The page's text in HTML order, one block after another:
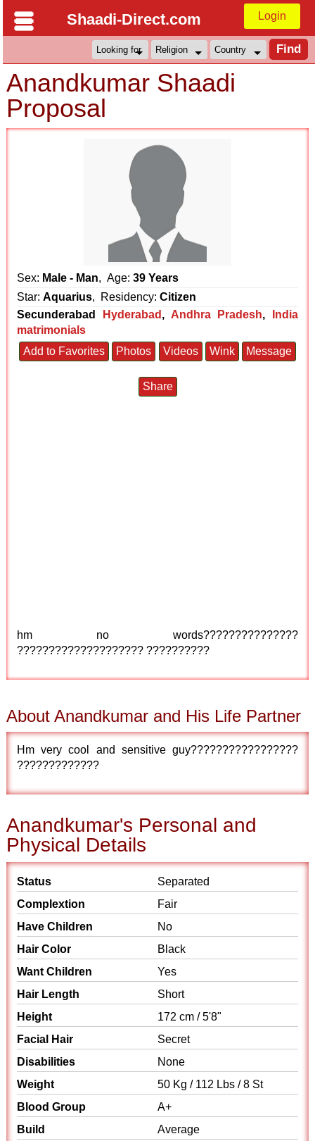
Shaadi-Direct.com Login
Anandkumar Shaadi
Proposal
Sex: Male - Man, Age:39 Years
Star:Aquarius, Residency:Citizen
Secunderabad
Hyderabad , Andhra Pradesh,
India
matrimonials
Add to Favorites
Photos Videos Wink Message
Share
hm no words???????????????
???????????????????? ??????????
About Anandkumar and His Life Partner
Hm very cool and sensitive guy?????????????????
?????????????
Anandkumar's Personal and
Physical Details
Status
Separated
Complextion
Fair
Have Children
No
Hair Color
Black
Want Children
Yes
Hair Length
Short
Height
172 cm / 5'8"
Facial Hair
Secret
Disabilities
None
Weight
50 Kg / 112 Lbs / 8 St
Blood Group
A+
Build
Average